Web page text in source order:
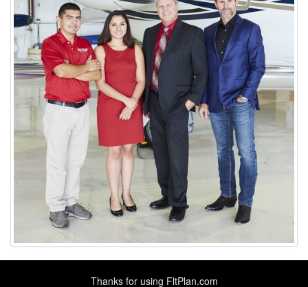
Thanks for using FltPlan.com